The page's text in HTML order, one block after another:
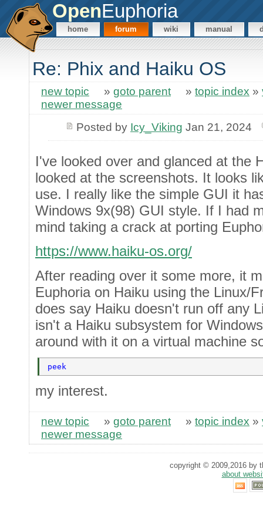
OpenEuphoria
home forum wiki manual
Re: Phix and Haiku OS
new topic » goto parent » topic index »
newer message
Posted by Icy_Viking Jan 21, 2024
I've looked over and glanced at the
looked at the screenshots. It looks
use. I really like the simple GUI it
Windows 9x(98) GUI style. If I had
mind taking a crack at porting
https://www.haiku-os.org/
After reading over it some more, it
Euphoria on Haiku using the Linux/
does say Haiku doesn't run off any
isn't a Haiku subsystem for
around with it on a virtual machine
peek
my interest.
new topic » goto parent » topic index »
newer message
copyright © 2009,2016 by
about